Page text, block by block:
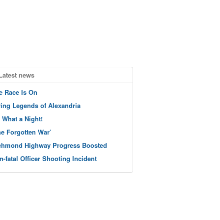
news
Race Is On
Legends of Alexandria
What a Night!
Forgotten War’
Highway Progress Boosted
fatal Officer Shooting Incident